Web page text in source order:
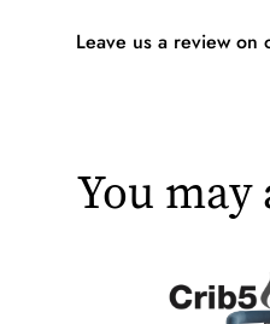
Leave us a review on
You may